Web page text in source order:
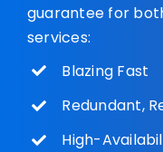
guarantee for
services:
Blazing Fast
Redundant,
High-